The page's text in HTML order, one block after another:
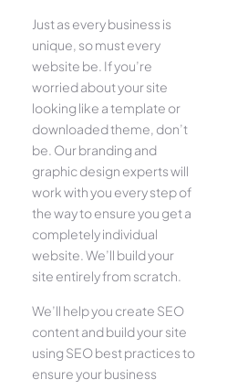
Just as every business is
unique, so must every
website be. If you’re
worried about your site
looking like a template or
downloaded theme, don’t
be. Our branding and
graphic design experts will
work with you every step of
the way to ensure you get a
completely individual
website. We’ll build your
site entirely from scratch.
We’ll help you create SEO
content and build your site
using SEO best practices to
ensure your business